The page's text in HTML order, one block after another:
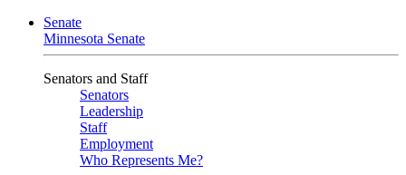
Senate
Minnesota Senate
Senators and Staff
Senators
Leadership
Staff
Employment
Who Represents Me?